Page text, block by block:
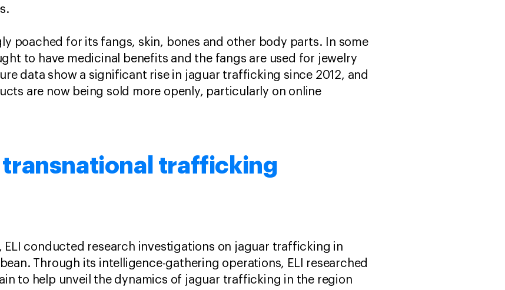
poached for its fangs, skin, bones and other body parts. In some
to have medicinal benefits and the fangs are used for jewelry
data show a significant rise in jaguar trafficking since 2012, and
are now being sold more openly, particularly on online
trafficking
ELI conducted research investigations on jaguar trafficking in
Through its intelligence-gathering operations, ELI researched
to help unveil the dynamics of jaguar trafficking in the region